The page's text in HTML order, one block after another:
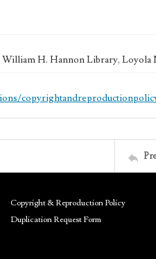
H. Hannon Library,
Copyright & Reproduction Policy
Duplication Request Form